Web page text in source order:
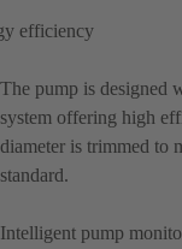
efficiency
The pump is designed
system offering high
diameter is trimmed to
standard.
Intelligent pump